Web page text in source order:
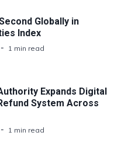
Globally in
Index
1 min read
Expands Digital
System Across
1 min read